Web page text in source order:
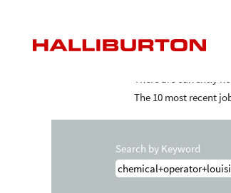
Search results for
There are currently
The 10 most recent
Search by Keyword